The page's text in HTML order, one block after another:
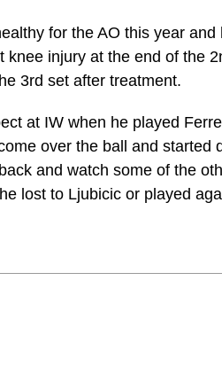
for the AO this year
knee injury at the end of the
3rd set after treatment.
at IW when he played
over the ball and started
and watch some of the
lost to Ljubicic or played